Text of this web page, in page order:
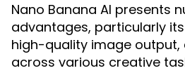
Nano Banana AI presents
advantages, particularly
high-quality image output,
across various creative